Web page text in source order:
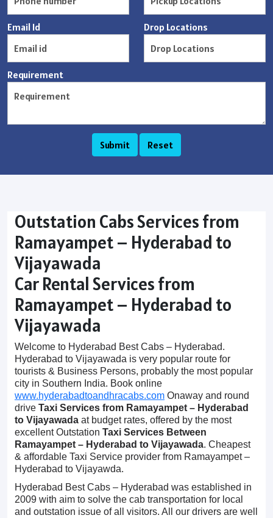
Email Id Drop Locations
Requirement
Outstation Cabs Services from
Ramayampet – Hyderabad to
Vijayawada
Car Rental Services from
Ramayampet – Hyderabad to
Vijayawada
Welcome to Hyderabad Best Cabs – Hyderabad.
Hyderabad to Vijayawada is very popular route for
tourists & Business Persons, probably the most popular
city in Southern India. Book online
www.hyderabadtoandhracabs.com Onaway and round
drive Taxi Services from Ramayampet – Hyderabad
to Vijayawada at budget rates, offered by the most
excellent Outstation Taxi Services Between
Ramayampet – Hyderabad to Vijayawada. Cheapest
& affordable Taxi Service provider from Ramayampet –
Hyderabad to Vijayawda.
Hyderabad Best Cabs – Hyderabad was established in
2009 with aim to solve the cab transportation for local
and outstation issue of all visitors. All our drivers are well